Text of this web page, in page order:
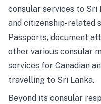
consular services to Sri
and citizenship-related
Passports, document
other various consular
services for Canadian
travelling to Sri Lanka.
Beyond its consular